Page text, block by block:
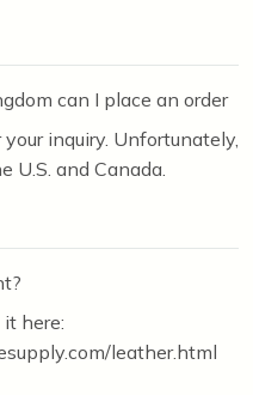
can I place an order
inquiry. Unfortunately,
U.S. and Canada.
it here:
leather.html